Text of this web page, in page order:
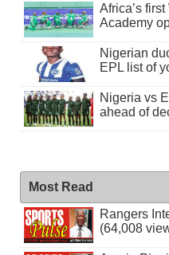
Africa’s
Academy
Nigerian
EPL list of
Nigeria vs
ahead of
Most Read
Rangers
(64,008